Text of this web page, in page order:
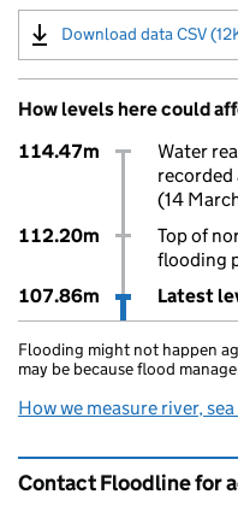
Download data CSV
How levels here could
114.47m
Water
recorded
(14
112.20m
Top of
flooding
107.86m
Latest
Flooding might not happen
may be because flood
How we measure river,
Contact Floodline for